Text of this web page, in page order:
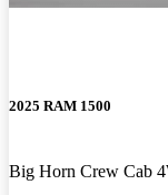
2025 RAM 1500
Big Horn Crew Cab